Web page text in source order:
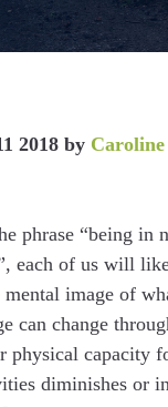
2018by Caroline
phrase “being in
each of us will
image of
can change
physical capacity
diminishes or